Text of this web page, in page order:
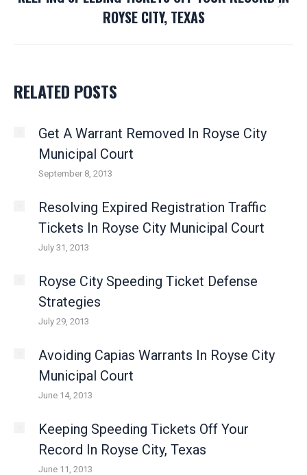
Next
post:
ROYSE CITY, TEXAS
RELATED POSTS
Get A Warrant Removed In Royse City
Municipal Court
September 8, 2013
Resolving Expired Registration Traffic
Tickets In Royse City Municipal Court
July 31, 2013
Royse City Speeding Ticket Defense
Strategies
July 29, 2013
Avoiding Capias Warrants In Royse City
Municipal Court
June 14, 2013
Keeping Speeding Tickets Off Your
Record In Royse City, Texas
June 11, 2013